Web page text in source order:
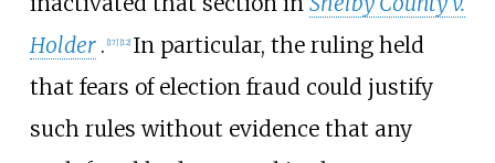
Holder . 17] 12] In particular, the ruling held
that fears of election fraud could justify
such rules without evidence that any